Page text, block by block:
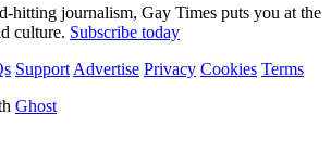
hitting journalism, Gay Times puts you at the
culture. Subscribe today
Support Advertise Privacy Cookies Terms
Ghost